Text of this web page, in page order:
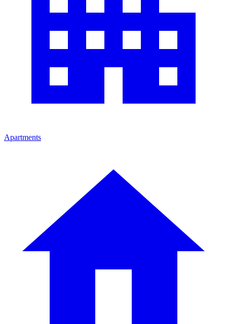
Apartments